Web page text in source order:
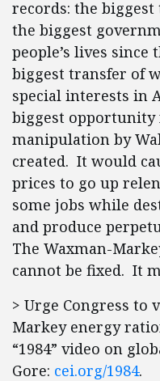
records: the
the biggest
people’s lives since
biggest transfer of
special interests in
biggest
manipulation by
created. It would
prices to go up
some jobs while
and produce
The Waxman-
cannot be fixed. It
> Urge Congress to
Markey energy
“1984” video on
Gore: cei.org/1984.